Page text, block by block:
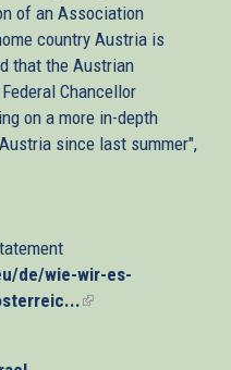
of an Association
country Austria is
that the Austrian
Chancellor
on a more in-depth
since last summer",
de/wie-wir-es-
(link